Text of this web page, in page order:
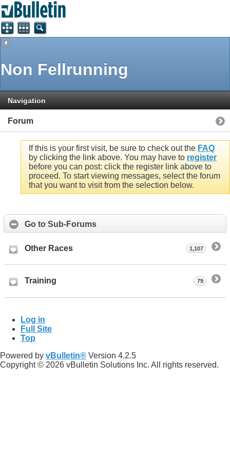
Non Fellrunning
Navigation
Forum
If this is your first visit, be sure to check out the FAQ
by clicking the link above. You may have to register
before you can post: click the register link above to
proceed. To start viewing messages, select the forum
that you want to visit from the selection below.
Go to Sub-Forums
Other Races 1,107
Training 79
Log in
Full Site
Top
Powered by vBulletin® Version 4.2.5
Copyright © 2026 vBulletin Solutions Inc. All rights reserved.